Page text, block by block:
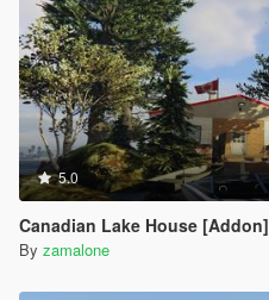
5.0
Canadian Lake House [Addon]
By zamalone